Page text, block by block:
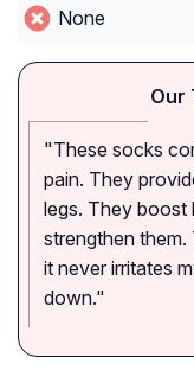
None
Our
"These socks
pain. They
legs. They boost
strengthen
it never irritates
down."